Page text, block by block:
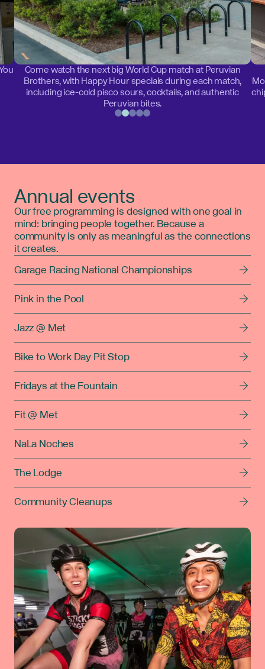
Come watch the next big World Cup match at Peruvian
Brothers, with Happy Hour specials during each match,
including ice-cold pisco sours, cocktails, and authentic
Peruvian bites.
Annual events
Our free programming is designed with one goal in
mind: bringing people together. Because a
community is only as meaningful as the connections
it creates.
Garage Racing National Championships
Pink in the Pool
Jazz @ Met
Bike to Work Day Pit Stop
Fridays at the Fountain
Fit @ Met
NaLa Noches
The Lodge
Community Cleanups